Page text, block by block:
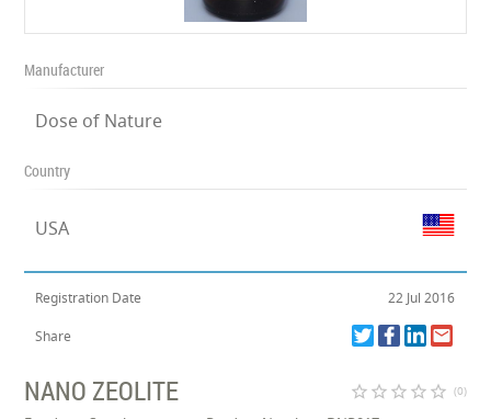
Manufacturer
Dose of Nature
Country
USA
Registration Date 22 Jul 2016
Share
NANO ZEOLITE star_border star_border star_border star_border star_border (0)